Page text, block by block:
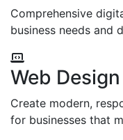
Comprehensive
business needs and
Web
Create modern,
for businesses that